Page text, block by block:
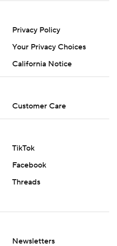
Privacy Policy
Your Privacy Choices
California Notice
Customer Care
TikTok
Facebook
Threads
Newsletters